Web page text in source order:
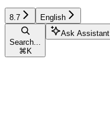
8.7 English
Search...
⌘ K
Ask Assistant